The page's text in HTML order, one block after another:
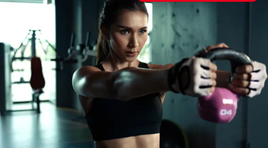
Drinks
Mind + Body
The Books
The Newsletter
About Us
Contact